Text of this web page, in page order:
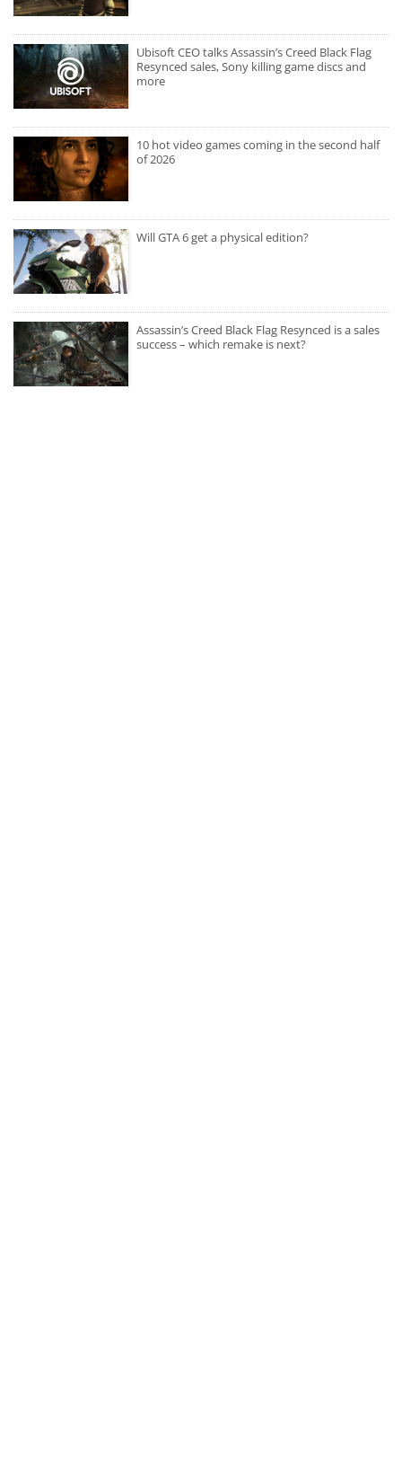
Ubisoft CEO talks Assassin’s Creed Black Flag
Resynced sales, Sony killing game discs and
more
10 hot video games coming in the second half
of 2026
Will GTA 6 get a physical edition?
Assassin’s Creed Black Flag Resynced is a sales
success – which remake is next?